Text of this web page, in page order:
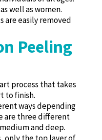
well as women.
are easily removed
Peeling
process that takes
to finish.
ways depending
are three different
and deep.